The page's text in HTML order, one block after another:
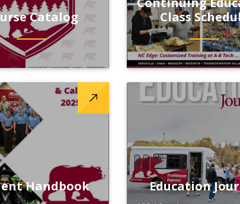
Catalog
Class
Handbook Education